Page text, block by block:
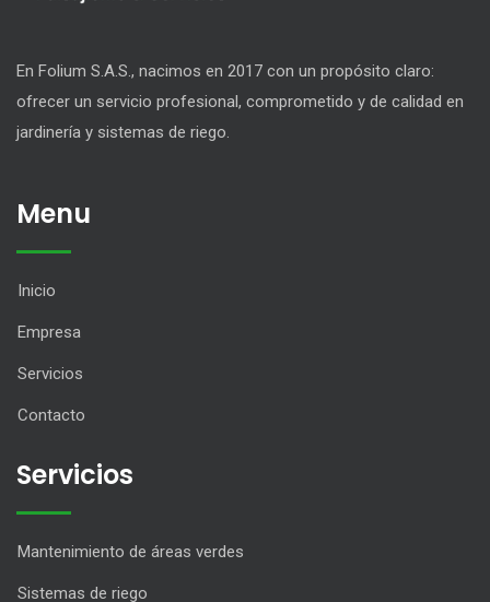
En Folium S.A.S., nacimos en 2017 con un propósito claro:
ofrecer un servicio profesional, comprometido y de calidad en
jardinería y sistemas de riego.
Menu
Inicio
Empresa
Servicios
Contacto
Servicios
Mantenimiento de áreas verdes
Sistemas de riego